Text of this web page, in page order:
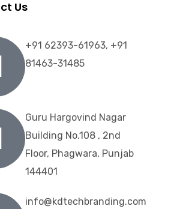
Us
+91 62393-61963, +91
81463-31485
Guru Hargovind Nagar
Building No.108 , 2nd
Floor, Phagwara, Punjab
144401
info@kdtechbranding.com